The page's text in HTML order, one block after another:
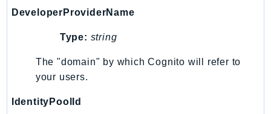
MediaStoreData
MedicalImaging
MemoryDB
mgn
MigrationHubConfig
DeveloperProviderName
Type: string
The "domain" by which Cognito will refer to
your users.
IdentityPoolId